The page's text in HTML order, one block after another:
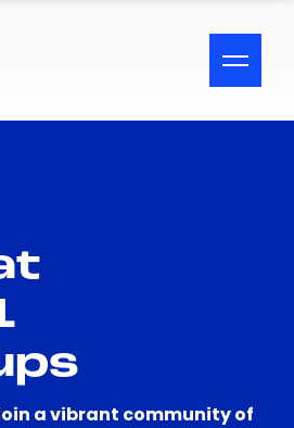
MENU
a vibrant community of